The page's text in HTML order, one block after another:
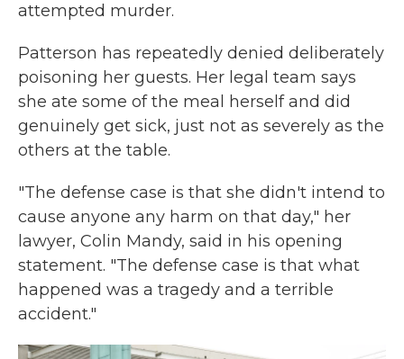
attempted murder.
Patterson has repeatedly denied deliberately
poisoning her guests. Her legal team says
she ate some of the meal herself and did
genuinely get sick, just not as severely as the
others at the table.
"The defense case is that she didn't intend to
cause anyone any harm on that day," her
lawyer, Colin Mandy, said in his opening
statement. "The defense case is that what
happened was a tragedy and a terrible
accident."